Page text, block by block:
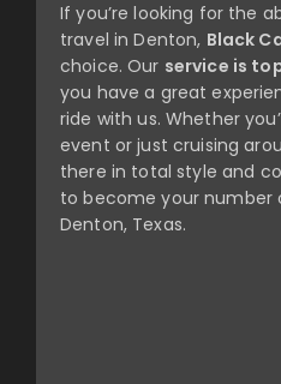
If you’re looking for the
travel in Denton, Black
choice. Our service is
you have a great
ride with us. Whether
event or just cruising
there in total style and
to become your number
Denton, Texas.